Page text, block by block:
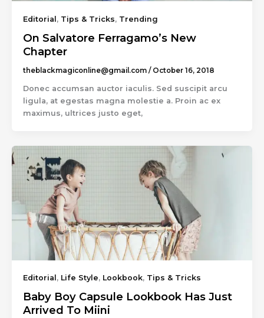
Editorial, Tips & Tricks, Trending
On Salvatore Ferragamo’s New
Chapter
theblackmagiconline@gmail.com / October 16, 2018
Donec accumsan auctor iaculis. Sed suscipit arcu
ligula, at egestas magna molestie a. Proin ac ex
maximus, ultrices justo eget,
Editorial , Life Style, Lookbook, Tips & Tricks
Baby Boy Capsule Lookbook Has Just
Arrived To Miini